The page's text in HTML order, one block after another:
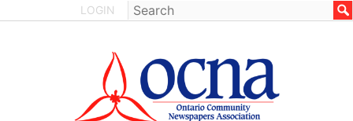
LOGIN